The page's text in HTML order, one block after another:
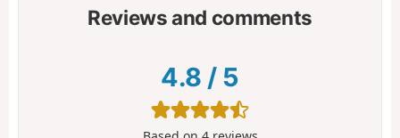
Reviews and comments
4.8 / 5